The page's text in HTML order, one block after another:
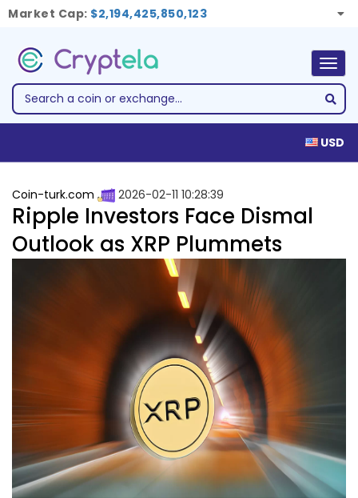
Market Cap: $2,194,425,850,123
USD
Coin-turk.com 2026-02-11 10:28:39
Ripple Investors Face Dismal
Outlook as XRP Plummets